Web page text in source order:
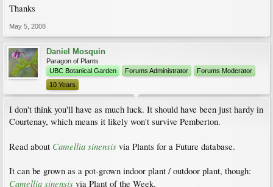
Thanks
May 5, 2008
Daniel Mosquin
Paragon of Plants
UBC Botanical Garden
Forums Administrator
Forums Moderator
10 Years
I don't think you'll have as much luck. It should have been just hardy in
Courtenay, which means it likely won't survive Pemberton.
Read about Camellia sinensis via Plants for a Future database.
It can be grown as a pot-grown indoor plant / outdoor plant, though:
Camellia sinensis via Plant of the Week.